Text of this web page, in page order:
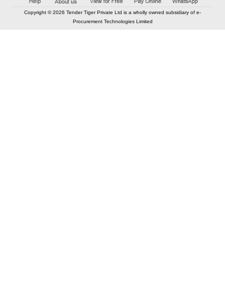
Copyright © 2026 Tender Tiger Private Ltd is a wholly owned subsidiary of e-
Procurement Technologies Limited